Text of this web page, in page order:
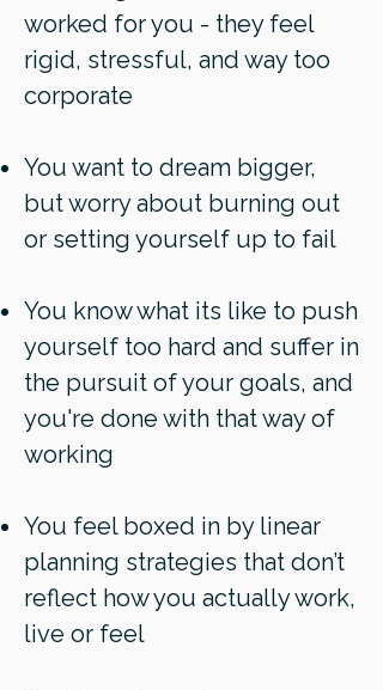
worked for you - they feel
rigid, stressful, and way too
corporate
You want to dream bigger,
but worry about burning out
or setting yourself up to fail
You know what its like to push
yourself too hard and suffer in
the pursuit of your goals, and
you're done with that way of
working
You feel boxed in by linear
planning strategies that don’t
reflect how you actually work,
live or feel